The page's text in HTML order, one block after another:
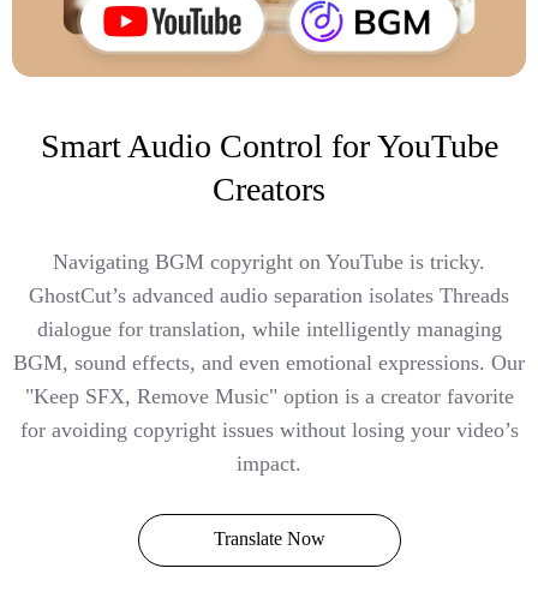
Smart Audio Control for YouTube
Creators
Navigating BGM copyright on YouTube is tricky.
GhostCut’s advanced audio separation isolates Threads
dialogue for translation, while intelligently managing
BGM, sound effects, and even emotional expressions. Our
"Keep SFX, Remove Music" option is a creator favorite
for avoiding copyright issues without losing your video’s
impact.
Translate Now